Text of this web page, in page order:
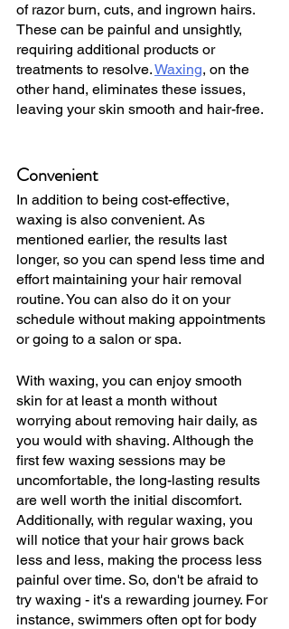
of razor burn, cuts, and ingrown hairs.
These can be painful and unsightly,
requiring additional products or
treatments to resolve. Waxing, on the
other hand, eliminates these issues,
leaving your skin smooth and hair-free.
Convenient
In addition to being cost-effective,
waxing is also convenient. As
mentioned earlier, the results last
longer, so you can spend less time and
effort maintaining your hair removal
routine. You can also do it on your
schedule without making appointments
or going to a salon or spa.
With waxing, you can enjoy smooth
skin for at least a month without
worrying about removing hair daily, as
you would with shaving. Although the
first few waxing sessions may be
uncomfortable, the long-lasting results
are well worth the initial discomfort.
Additionally, with regular waxing, you
will notice that your hair grows back
less and less, making the process less
painful over time. So, don't be afraid to
try waxing - it's a rewarding journey. For
instance, swimmers often opt for body